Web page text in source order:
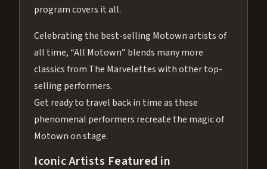
program covers it all.
Celebrating the best-selling Motown artists of
all time, “All Motown” blends many more
classics from The Marvelettes with other top-
selling performers.
Get ready to travel back in time as these
phenomenal performers recreate the magic of
Motown on stage.
Iconic Artists Featured in